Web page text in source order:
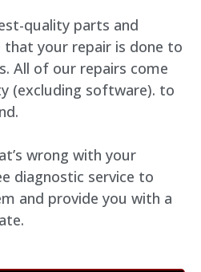
quality parts and
your repair is done to
All of our repairs come
(excluding software). to
wrong with your
diagnostic service to
and provide you with a